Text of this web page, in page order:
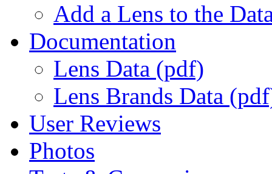
Add a Lens to the
Documentation
Lens Data (pdf)
Lens Brands Data
User Reviews
Photos